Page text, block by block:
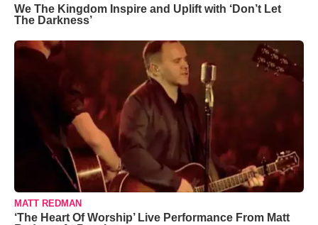
We The Kingdom Inspire and Uplift with ‘Don’t Let
The Darkness’
MATT REDMAN
‘The Heart Of Worship’ Live Performance From Matt